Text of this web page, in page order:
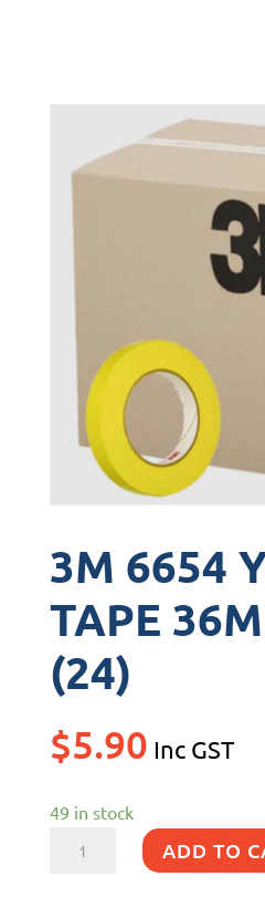
3M 6654
TAPE
(24)
$5.90 Inc GST
49 in stock
ADD TO